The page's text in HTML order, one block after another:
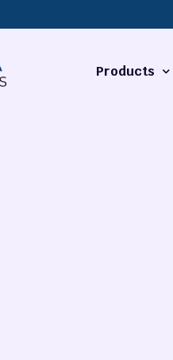
Products